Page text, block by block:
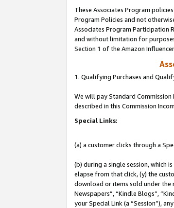
These Associates Program policies
Program Policies and not
Associates Program Participation
and without limitation for
Section 1 of the Amazon
1. Qualifying Purchases and
We will pay Standard Commission
described in this Commission
Special Links:
(a) a customer clicks through a
(b) during a single session, which
elapse from that click, (y) the
download or items sold under the
Newspapers”, “Kindle Blogs”,
your Special Link (a “Session”),